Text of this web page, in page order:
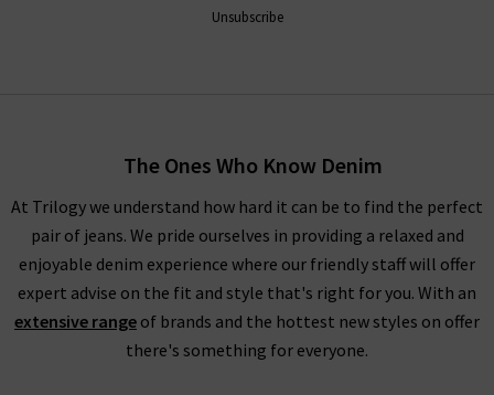
offered in many washes for the season especially noir the
As well as their signature jeans, L’Agence jeans can be found in
high-waisted and coated styles for something different.
L'Agence leather look Margot skinny coated jeans provide an
impressive sleek coating that elevates their regular black
skinny jeans for a look to impress. Crafted from super-stretch
premium denim, this high-rise fit effortlessly holds its shape.
Unsubscribe
The Ones Who Know Denim
At Trilogy we understand how hard it can be to find the perfect
pair of jeans. We pride ourselves in providing a relaxed and
enjoyable denim experience where our friendly staff will offer
expert advise on the fit and style that's right for you. With an
extensive range of brands and the hottest new styles on offer
there's something for everyone.